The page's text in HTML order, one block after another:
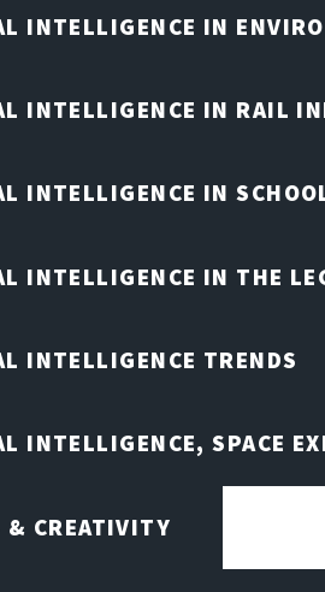
INTELLIGENCE IN
INTELLIGENCE IN RAIL
INTELLIGENCE IN
INTELLIGENCE IN THE
INTELLIGENCE TRENDS
INTELLIGENCE, SPACE
& CREATIVITY